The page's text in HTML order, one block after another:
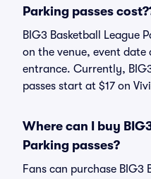
Parking passes
BIG3 Basketball League
on the venue, event
entrance. Currently,
passes start at $17 on
Where can I buy
Parking passes?
Fans can purchase BIG3